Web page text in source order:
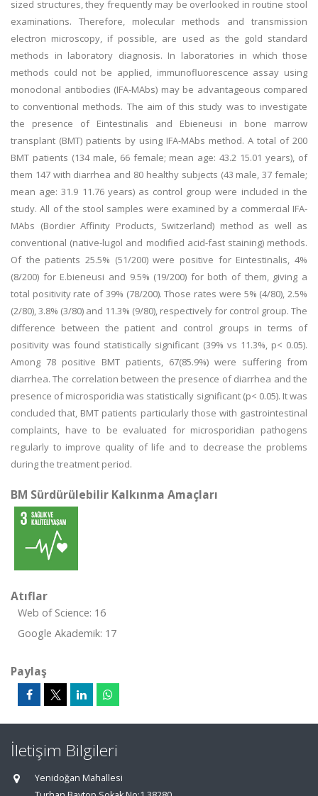
sized structures, they frequently may be overlooked in routine stool
examinations. Therefore, molecular methods and transmission
electron microscopy, if possible, are used as the gold standard
methods in laboratory diagnosis. In laboratories in which those
methods could not be applied, immunofluorescence assay using
monoclonal antibodies (IFA-MAbs) may be advantageous compared
to conventional methods. The aim of this study was to investigate
the presence of Eintestinalis and Ebieneusi in bone marrow
transplant (BMT) patients by using IFA-MAbs method. A total of 200
BMT patients (134 male, 66 female; mean age: 43.2 15.01 years), of
them 147 with diarrhea and 80 healthy subjects (43 male, 37 female;
mean age: 31.9 11.76 years) as control group were included in the
study. All of the stool samples were examined by a commercial IFA-
MAbs (Bordier Affinity Products, Switzerland) method as well as
conventional (native-lugol and modified acid-fast staining) methods.
Of the patients 25.5% (51/200) were positive for Eintestinalis, 4%
(8/200) for E.bieneusi and 9.5% (19/200) for both of them, giving a
total positivity rate of 39% (78/200). Those rates were 5% (4/80), 2.5%
(2/80), 3.8% (3/80) and 11.3% (9/80), respectively for control group. The
difference between the patient and control groups in terms of
positivity was found statistically significant (39% vs 11.3%, p< 0.05).
Among 78 positive BMT patients, 67(85.9%) were suffering from
diarrhea. The correlation between the presence of diarrhea and the
presence of microsporidia was statistically significant (p< 0.05). It was
concluded that, BMT patients particularly those with gastrointestinal
complaints, have to be evaluated for microsporidian pathogens
regularly to improve quality of life and to decrease the problems
during the treatment period.
BM Sürdürülebilir Kalkınma Amaçları
Atıflar
Web of Science: 16
Google Akademik: 17
Paylaş
İletişim Bilgileri
Yenidoğan Mahallesi